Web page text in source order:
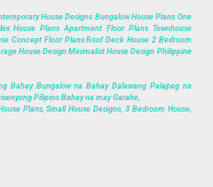
House Designs Bungalow House Plans One
House Plans Apartment Floor Plans Townhouse
Concept Floor Plans Roof Deck House 2 Bedroom
House Design Minimalist House Design Philippine
Bahay Bungalow na Bahay Dalawang Palapag na
Pilipino Bahay na may Garahe,
Plans, Small House Designs, 3 Bedroom House,